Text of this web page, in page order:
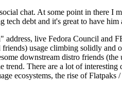
chat. At some point in there
debt and it's great to have
live Fedora Council
usage climbing solidly
downstream distro friends
There are a lot of
ecosystems, the rise of Flatpaks